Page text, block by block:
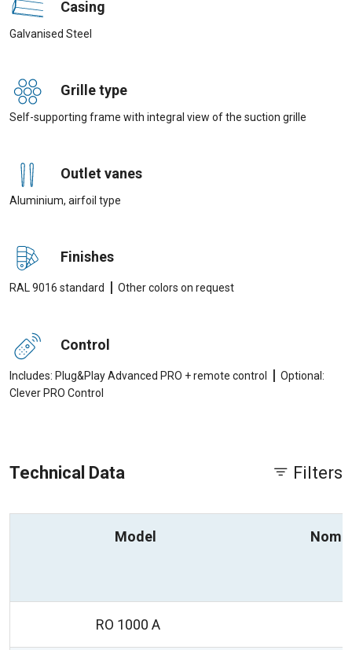
Casing
Galvanised Steel
Grille type
Self-supporting frame with integral view of the suction grille
Outlet vanes
Aluminium, airfoil type
Finishes
RAL 9016 standard | Other colors on request
Control
Includes: Plug&Play Advanced PRO + remote control | Optional:
Clever PRO Control
Technical Data Filters
Model
RO 1000 A